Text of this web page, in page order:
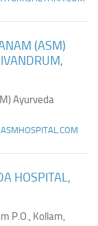
(ASM)
Ayurveda
HOSPITAL,
P.O., Kollam,